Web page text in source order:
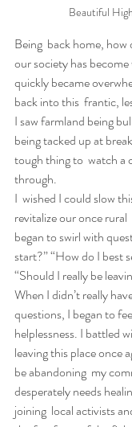
Beautiful
Being  back home,
our society has become
quickly became
back into this  frantic,
I saw farmland being
being tacked up at
tough thing to  watch a
through.
I  wished I could slow
revitalize our once
began to swirl with
start?” “How do I best
“Should I really be
When I didn’t really
questions, I began to
helplessness. I battled
leaving this place once
be abandoning  my
desperately needs
joining  local activists